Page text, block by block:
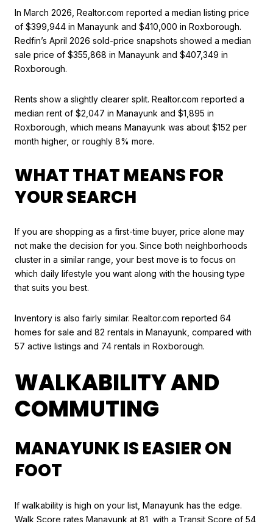
In March 2026, Realtor.com reported a median listing price
of $399,944 in Manayunk and $410,000 in Roxborough.
Redfin’s April 2026 sold-price snapshots showed a median
sale price of $355,868 in Manayunk and $407,349 in
Roxborough.
Rents show a slightly clearer split. Realtor.com reported a
median rent of $2,047 in Manayunk and $1,895 in
Roxborough, which means Manayunk was about $152 per
month higher, or roughly 8% more.
WHAT THAT MEANS FOR
YOUR SEARCH
If you are shopping as a first-time buyer, price alone may
not make the decision for you. Since both neighborhoods
cluster in a similar range, your best move is to focus on
which daily lifestyle you want along with the housing type
that suits you best.
Inventory is also fairly similar. Realtor.com reported 64
homes for sale and 82 rentals in Manayunk, compared with
57 active listings and 74 rentals in Roxborough.
WALKABILITY AND
COMMUTING
MANAYUNK IS EASIER ON
FOOT
If walkability is high on your list, Manayunk has the edge.
Walk Score rates Manayunk at 81, with a Transit Score of 54